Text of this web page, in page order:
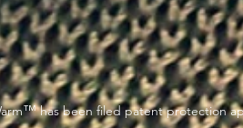
™has been filed patent protection